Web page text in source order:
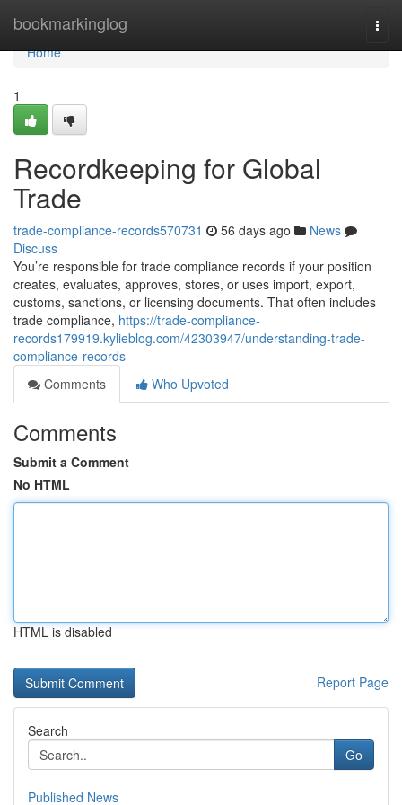
bookmarkinglog
Home
Home
1
Recordkeeping for Global
Trade
trade-compliance-records570731 56 days ago
News
Discuss
You’re responsible for trade compliance records if your position
creates, evaluates, approves, stores, or uses import, export,
customs, sanctions, or licensing documents. That often includes
trade compliance, https://trade-compliance-
records179919.kylieblog.com/42303947/understanding-trade-
compliance-records
Comments
Who Upvoted
Comments
Submit a Comment
No HTML
HTML is disabled
Report Page
Search
Go
Published News